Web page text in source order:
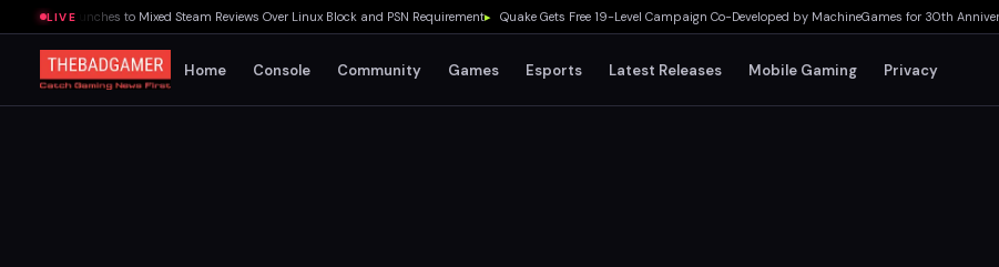
LIVE
Launches to Mixed Steam Reviews Over Linux Block and PSN Requirement▸ Quake Gets Free 19-Level Campaign Co-Developed by MachineGames for 30th Anniversary▸
Home Console Community Games Esports Latest Releases Mobile Gaming Privacy